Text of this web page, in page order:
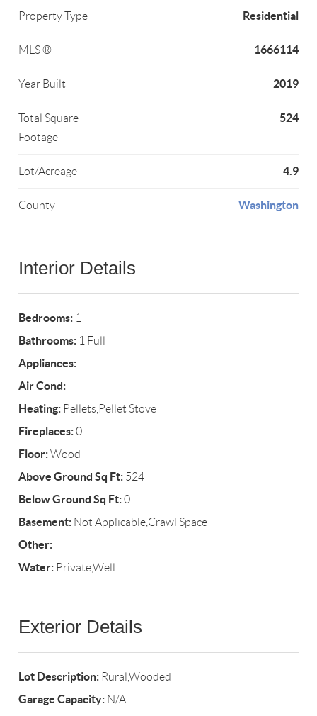
Property Type Residential
MLS ® 1666114
Year Built 2019
Total Square
Footage
524
Lot/Acreage 4.9
County Washington
Interior Details
Bedrooms: 1
Bathrooms: 1 Full
Appliances:
Air Cond:
Heating: Pellets,Pellet Stove
Fireplaces:0
Floor:Wood
Above Ground Sq Ft: 524
Below Ground Sq Ft:0
Basement: Not Applicable,Crawl Space
Other:
Water: Private,Well
Exterior Details
Lot Description: Rural,Wooded
Garage Capacity: N/A